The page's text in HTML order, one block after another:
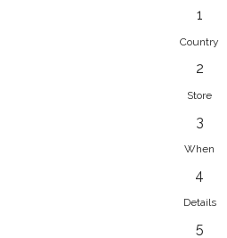
15 Greenacres Drive,
27 (0)83 632 7294
Savska cesta 13,
1
Country
2
Store
3
When
4
Details
5